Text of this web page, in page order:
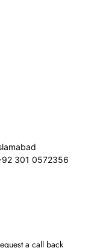
301 0572356
a call back